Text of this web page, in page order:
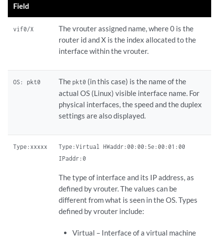
          Vrf:13 Flags:PL3L2 MTU:9160 Ref:6
          RX packets:60  bytes:4873 errors:0
          TX packets:21  bytes:2158 errors:0
Field
vif0/X
The vrouter assigned name, where 0 is the
router id and X is the index allocated to the
interface within the vrouter.
OS: pkt0 Thepkt0 (in this case) is the name of the
actual OS (Linux) visible interface name. For
physical interfaces, the speed and the duplex
settings are also displayed.
Type:xxxxx
Type:Virtual HWaddr:00:00:5e:00:01:00
IPaddr:0
The type of interface and its IP address, as
defined by vrouter. The values can be
different from what is seen in the OS. Types
defined by vrouter include:
Virtual – Interface of a virtual machine